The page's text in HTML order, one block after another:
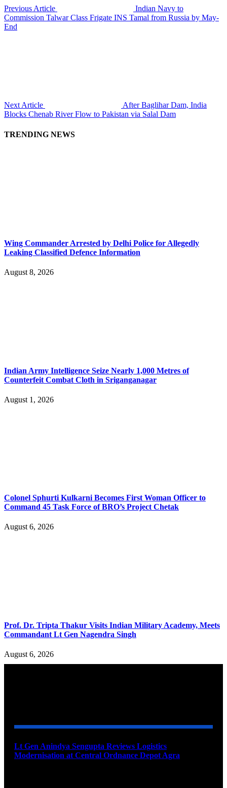
Previous Article
Indian Navy to
Commission Talwar Class Frigate INS Tamal from Russia by May-
End
Next Article
After Baglihar Dam, India
Blocks Chenab River Flow to Pakistan via Salal Dam
TRENDING NEWS
Wing Commander Arrested by Delhi Police for Allegedly
Leaking Classified Defence Information
August 8, 2026
Indian Army Intelligence Seize Nearly 1,000 Metres of
Counterfeit Combat Cloth in Sriganganagar
August 1, 2026
Colonel Sphurti Kulkarni Becomes First Woman Officer to
Command 45 Task Force of BRO’s Project Chetak
August 6, 2026
Prof. Dr. Tripta Thakur Visits Indian Military Academy, Meets
Commandant Lt Gen Nagendra Singh
August 6, 2026
Lt Gen Anindya Sengupta Reviews Logistics
Modernisation at Central Ordnance Depot Agra